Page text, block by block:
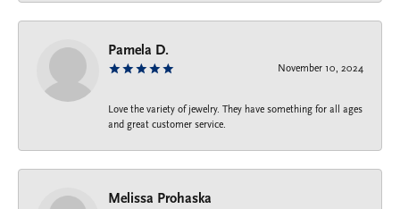
Pamela D.
November 10, 2024
Love the variety of jewelry. They have something for all ages
and great customer service.
Melissa Prohaska